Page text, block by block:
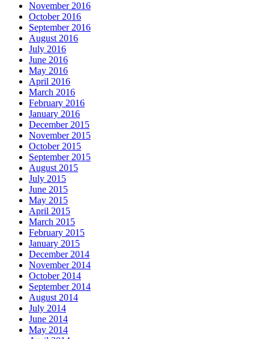
November 2016
October 2016
September 2016
August 2016
July 2016
June 2016
May 2016
April 2016
March 2016
February 2016
January 2016
December 2015
November 2015
October 2015
September 2015
August 2015
July 2015
June 2015
May 2015
April 2015
March 2015
February 2015
January 2015
December 2014
November 2014
October 2014
September 2014
August 2014
July 2014
June 2014
May 2014